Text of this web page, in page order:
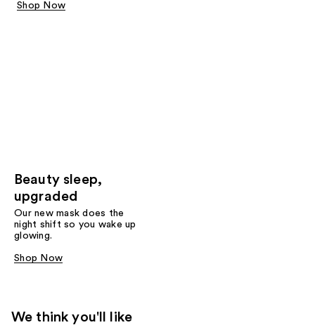
Shop Now
Beauty sleep,
upgraded
Our new mask does the
night shift so you wake up
glowing.
Shop Now
We think you'll like